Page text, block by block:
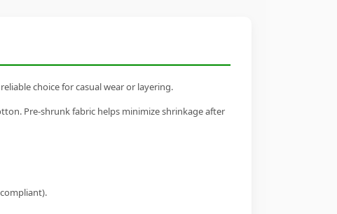
choice for casual wear or layering.
Pre-shrunk fabric helps minimize shrinkage after